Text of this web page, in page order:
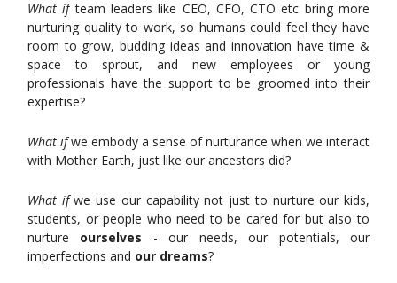
What ifteam leaders like CEO, CFO, CTO etc bring more
nurturing quality to work, so humans could feel they have
room to grow, budding ideas and innovation have time &
space to sprout, and new employees or young
professionals have the support to be groomed into their
expertise?
What ifwe embody a sense of nurturance when we interact
with Mother Earth, just like our ancestors did?
What ifwe use our capability not just to nurture our kids,
students, or people who need to be cared for but also to
nurture ourselves - our needs, our potentials, our
imperfections and our dreams?